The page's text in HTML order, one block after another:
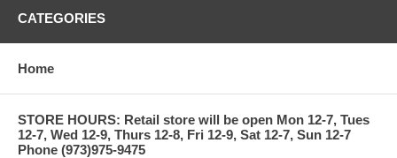
CATEGORIES
Home
STORE HOURS: Retail store will be open Mon 12-7, Tues
12-7, Wed 12-9, Thurs 12-8, Fri 12-9, Sat 12-7, Sun 12-7
Phone (973)975-9475